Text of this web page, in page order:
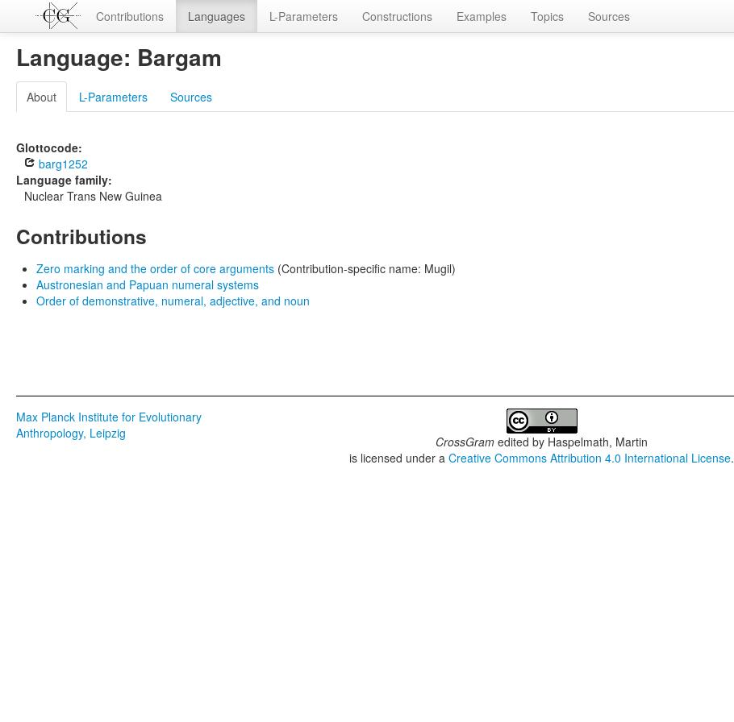
Contributions Languages L-Parameters Constructions Examples Topics Sources
Language: Bargam
About L-Parameters Sources
Glottocode:
barg1252
Language family:
Nuclear Trans New Guinea
Contributions
Zero marking and the order of core arguments (Contribution-specific name: Mugil)
Austronesian and Papuan numeral systems
Order of demonstrative, numeral, adjective, and noun
Max Planck Institute for Evolutionary
Anthropology, Leipzig
CrossGram edited by Haspelmath, Martin
is licensed under aCreative Commons Attribution 4.0 International License.